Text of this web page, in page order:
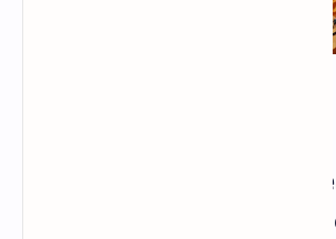
Overclocking Record
9206 MHz With Liquid